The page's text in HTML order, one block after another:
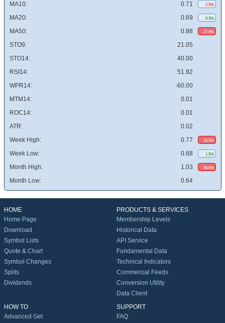
MA10: 0.71 2.5%
MA20: 0.69 0.3%
MA50: 0.88 27.9%
STO9:
21.05
STO14:
40.00
RSI14:
51.92
WPR14:
-60.00
MTM14:
0.01
ROC14:
0.01
ATR:
0.02
Week High:
0.77 10.9%
Week Low: 0.68 1.5%
Month High: 1.03 48.6%
Month Low: 0.64
HOME
Home Page
Download
Symbol Lists
Quote & Chart
Symbol Changes
Splits
Dividends
PRODUCTS & SERVICES
Membership Levels
Historical Data
API Service
Fundamental Data
Technical Indicators
Commercial Feeds
Conversion Utility
Data Client
HOW TO
Advanced Get
SUPPORT
FAQ